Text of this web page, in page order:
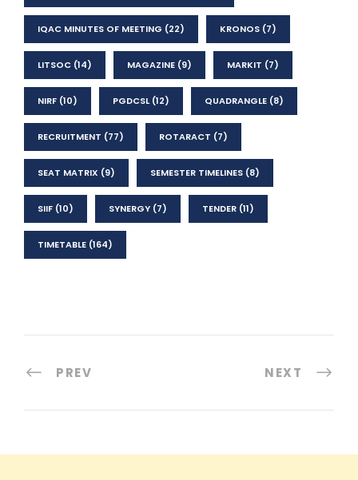
IQAC MINUTES OF MEETING (22) KRONOS (7)
LITSOC (14) MAGAZINE (9) MARKIT (7)
NIRF (10) PGDCSL(12) QUADRANGLE (8)
RECRUITMENT (77) ROTARACT (7)
SEAT MATRIX (9) SEMESTER TIMELINES (8)
SIIF (10) SYNERGY (7) TENDER (11)
TIMETABLE (164)
PREV NEXT